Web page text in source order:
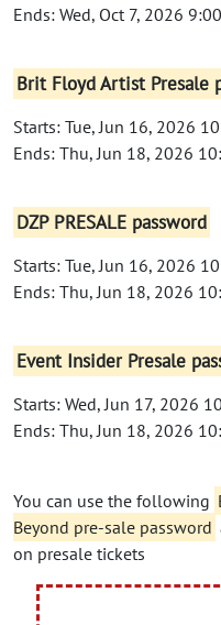
Ends: Wed, Oct 7, 2026
Brit Floyd Artist Presale
Starts: Tue, Jun 16, 2026
Ends: Thu, Jun 18, 2026
DZP PRESALE password
Starts: Tue, Jun 16, 2026
Ends: Thu, Jun 18, 2026
Event Insider Presale
Starts: Wed, Jun 17, 2026
Ends: Thu, Jun 18, 2026
You can use the following
Beyond pre-sale password
on presale tickets